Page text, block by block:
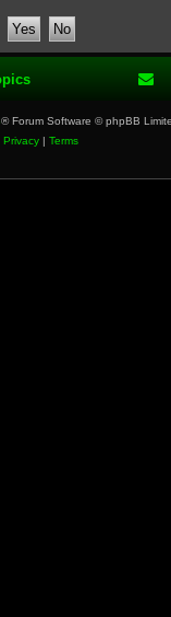
® Forum Software © phpBB
Privacy | Terms